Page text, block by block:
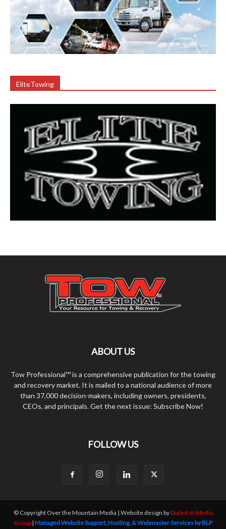
EliteTowing
ABOUT US
Tow Professional™ is a comprehensive publication for the towing
and recovery market. It is mailed to a national audience of more
than 37,000 decision-makers, including owners, presidents,
CEOs, and principals. Get the next issue: Subscribe Now!
FOLLOW US
© Copyright Over the Mountain Media | Website design byDialed-In Media
Group | Managed Website Support, Hosting, & Webmaster Services by BLP